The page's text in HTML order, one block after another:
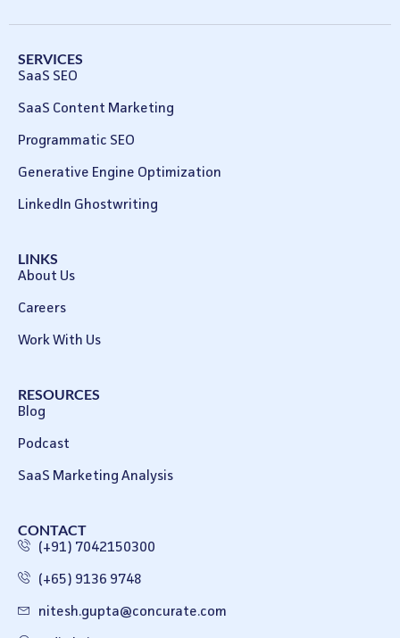
SERVICES
SaaS SEO
SaaS Content Marketing
Programmatic SEO
Generative Engine Optimization
LinkedIn Ghostwriting
LINKS
About Us
Careers
Work With Us
RESOURCES
Blog
Podcast
SaaS Marketing Analysis
CONTACT
(+91) 7042150300
(+65) 9136 9748
nitesh.gupta@concurate.com